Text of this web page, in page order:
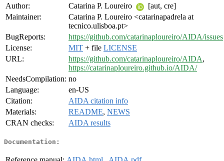
Author:
Catarina P. Loureiro
[aut, cre]
Maintainer:
Catarina P. Loureiro <catarinapadrela at
tecnico.ulisboa.pt>
BugReports:
https://github.com/catarinaploureiro/AIDA/issues
License:
MIT + file LICENSE
URL:
https://github.com/catarinaploureiro/AIDA,
https://catarinaploureiro.github.io/AIDA/
NeedsCompilation: no
Language:
en-US
Citation:
AIDA citation info
Materials:
README, NEWS
CRAN checks:
AIDA results
Documentation: